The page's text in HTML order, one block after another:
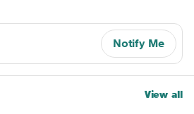
Notify Me
View all